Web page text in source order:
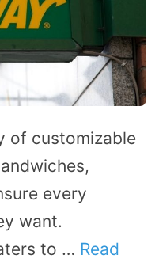
of customizable
every
want.
to … Read